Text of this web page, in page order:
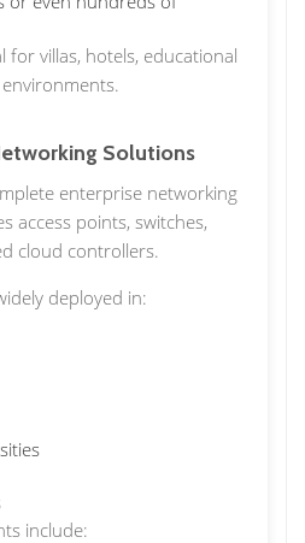
for villas, hotels, educational
Solutions
enterprise networking
access points, switches,
cloud controllers.
deployed in:
include: